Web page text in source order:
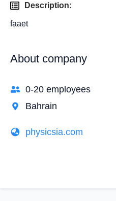
Description:
faaet
About company
0-20 employees
Bahrain
physicsia.com